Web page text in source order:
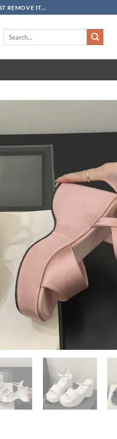
REMOVE IT...